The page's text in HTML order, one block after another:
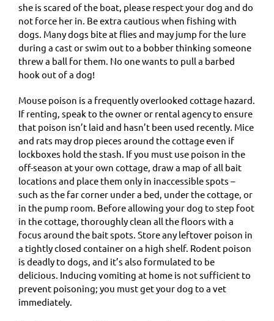
she is scared of the boat, please respect your dog and do
not force her in. Be extra cautious when fishing with
dogs. Many dogs bite at flies and may jump for the lure
during a cast or swim out to a bobber thinking someone
threw a ball for them. No one wants to pull a barbed
hook out of a dog!
Mouse poison is a frequently overlooked cottage hazard.
If renting, speak to the owner or rental agency to ensure
that poison isn’t laid and hasn’t been used recently. Mice
and rats may drop pieces around the cottage even if
lockboxes hold the stash. If you must use poison in the
off-season at your own cottage, draw a map of all bait
locations and place them only in inaccessible spots –
such as the far corner under a bed, under the cottage, or
in the pump room. Before allowing your dog to step foot
in the cottage, thoroughly clean all the floors with a
focus around the bait spots. Store any leftover poison in
a tightly closed container on a high shelf. Rodent poison
is deadly to dogs, and it’s also formulated to be
delicious. Inducing vomiting at home is not sufficient to
prevent poisoning; you must get your dog to a vet
immediately.